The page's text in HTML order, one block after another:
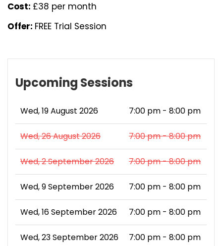
Cost: £38 per month
Offer: FREE Trial Session
Upcoming Sessions
Wed, 19 August 2026 7:00 pm - 8:00 pm
Wed, 26 August 2026 7:00 pm - 8:00 pm
Wed, 2 September 2026 7:00 pm - 8:00 pm
Wed, 9 September 2026 7:00 pm - 8:00 pm
Wed, 16 September 2026 7:00 pm - 8:00 pm
Wed, 23 September 2026 7:00 pm - 8:00 pm